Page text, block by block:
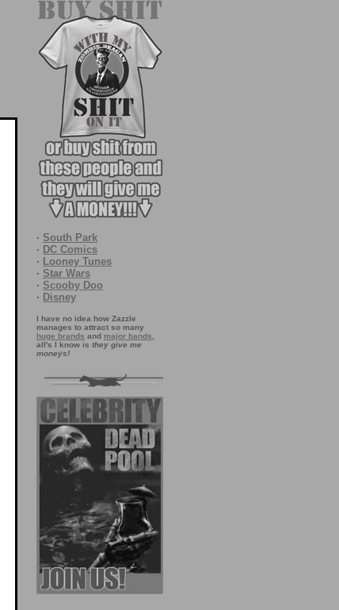
· South Park
· DC Comics
· Looney Tunes
· Star Wars
· Scooby Doo
· Disney
I have no idea how Zazzle
manages to attract so many
huge brands and major bands
all's I know is they give me
moneys!